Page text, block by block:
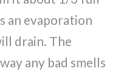
an evaporation
drain. The
any bad smells